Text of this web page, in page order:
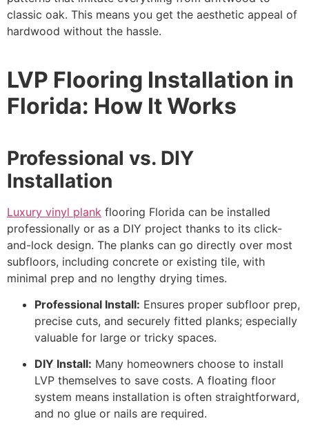
classic oak. This means you get the aesthetic appeal of
hardwood without the hassle.
LVP Flooring Installation in
Florida: How It Works
Professional vs. DIY
Installation
Luxury vinyl plank flooring Florida can be installed
professionally or as a DIY project thanks to its click-
and-lock design. The planks can go directly over most
subfloors, including concrete or existing tile, with
minimal prep and no lengthy drying times.
Professional Install: Ensures proper subfloor prep,
precise cuts, and securely fitted planks; especially
valuable for large or tricky spaces.
DIY Install: Many homeowners choose to install
LVP themselves to save costs. A floating floor
system means installation is often straightforward,
and no glue or nails are required.